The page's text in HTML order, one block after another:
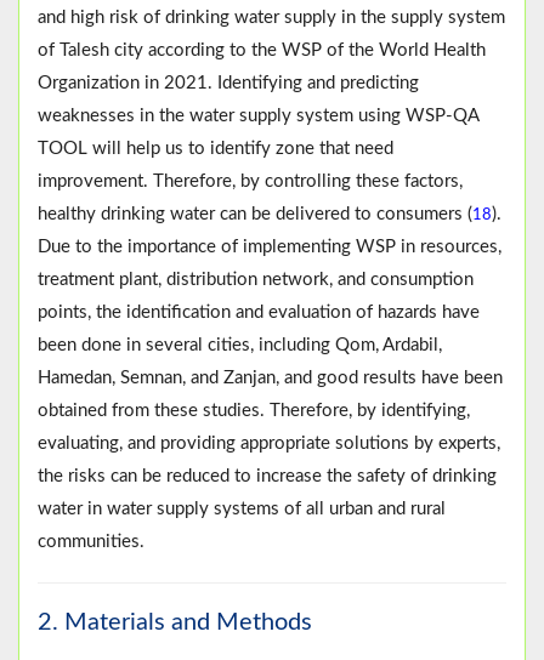
and high risk of drinking water supply in the supply system
of Talesh city according to the WSP of the World Health
Organization in 2021. Identifying and predicting
weaknesses in the water supply system using WSP-QA
TOOL will help us to identify zone that need
improvement. Therefore, by controlling these factors,
healthy drinking water can be delivered to consumers (18).
Due to the importance of implementing WSP in resources,
treatment plant, distribution network, and consumption
points, the identification and evaluation of hazards have
been done in several cities, including Qom, Ardabil,
Hamedan, Semnan, and Zanjan, and good results have been
obtained from these studies. Therefore, by identifying,
evaluating, and providing appropriate solutions by experts,
the risks can be reduced to increase the safety of drinking
water in water supply systems of all urban and rural
communities.
2. Materials and Methods